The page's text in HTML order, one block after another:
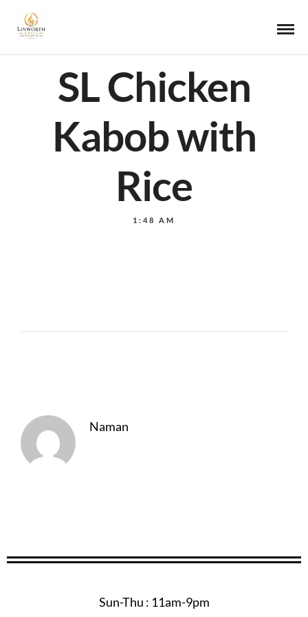
SL Chicken
Kabob with
Rice
1:48 AM
Naman
Sun-Thu : 11am-9pm